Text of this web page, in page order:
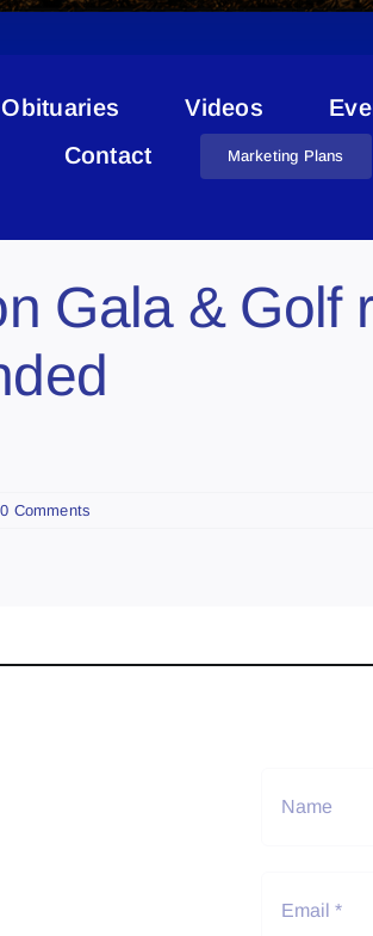
Obituaries Videos
Contact
Marketing Plans
Jason McCoy
Gala & Golf
0 Comments